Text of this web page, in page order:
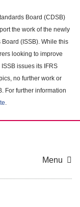
Board (CDSB)
the work of the newly
(ISSB). While this
looking to improve
issues its IFRS
no further work or
For further information
.
Menu